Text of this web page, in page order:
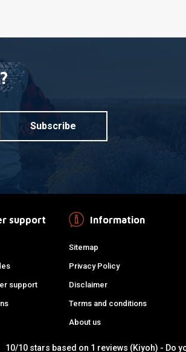
Subscribe
support
support
Information
Sitemap
Privacy Policy
Disclaimer
Terms and conditions
About us
10/10 stars based on 1 reviews (Kiyoh) - Do